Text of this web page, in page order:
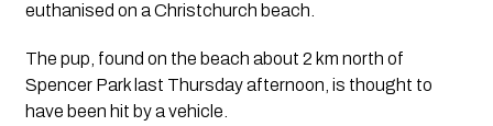
euthanised on a Christchurch beach.
The pup, found on the beach about 2 km north of
Spencer Park last Thursday afternoon, is thought to
have been hit by a vehicle.